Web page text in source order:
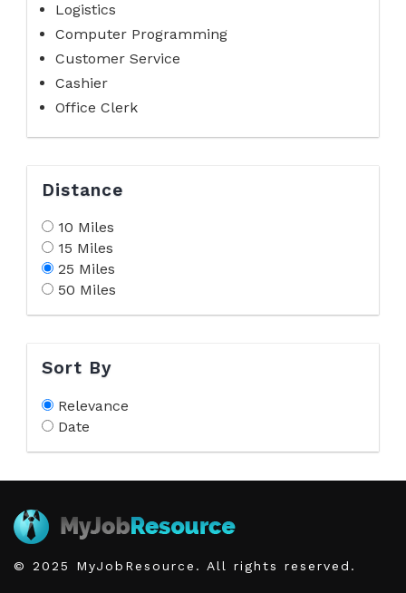
Logistics
Computer Programming
Customer Service
Cashier
Office Clerk
Distance
10 Miles
15 Miles
25 Miles
50 Miles
Sort By
Relevance
Date
© 2025 MyJobResource. All rights reserved.